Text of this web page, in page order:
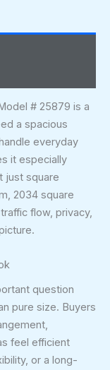
# 25879 is a
a spacious
everyday
it especially
just square
2034 square
flow, privacy,
question
pure size. Buyers
feel efficient
or a long-